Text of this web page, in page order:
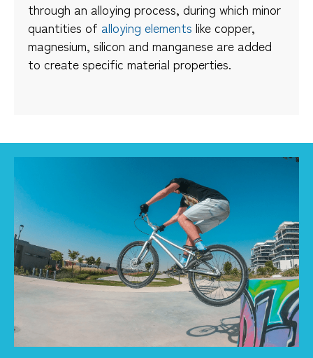
through an alloying process, during which minor
quantities of alloying elements like copper,
magnesium, silicon and manganese are added
to create specific material properties.